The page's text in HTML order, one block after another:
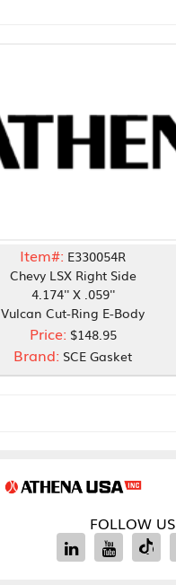
Item#: E330054R
Chevy LSX Right Side
4.174'' X .059''
Vulcan Cut-Ring E-Body
Price: $148.95
Brand: SCE Gasket
FOLLOW US